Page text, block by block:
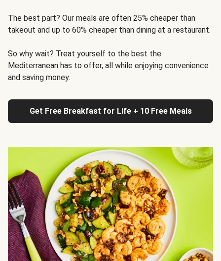
The best part? Our meals are often 25% cheaper than
takeout and up to 60% cheaper than dining at a restaurant.
So why wait? Treat yourself to the best the
Mediterranean has to offer, all while enjoying convenience
and saving money.
Get Free Breakfast for Life + 10 Free Meals